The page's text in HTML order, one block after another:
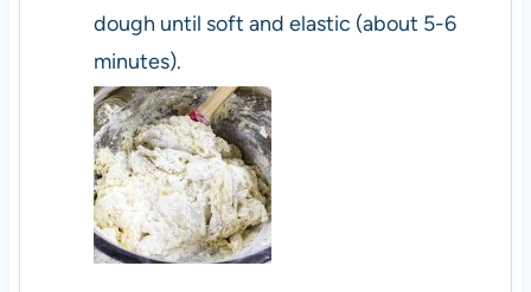
dough until soft and elastic (about 5-6
minutes).